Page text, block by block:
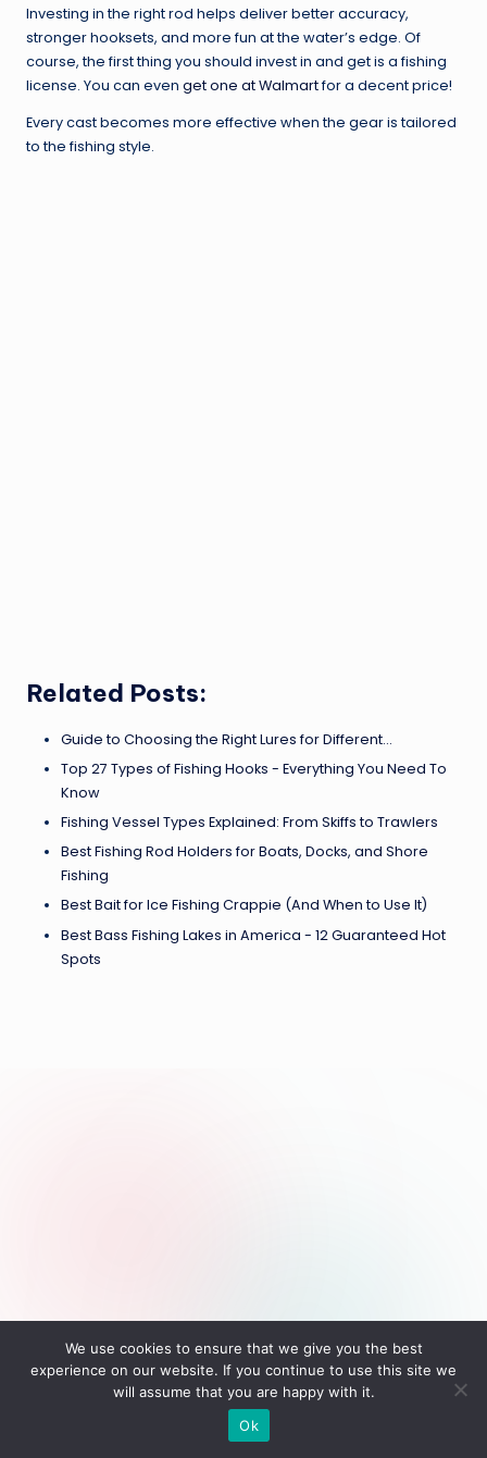
Investing in the right rod helps deliver better accuracy,
stronger hooksets, and more fun at the water’s edge. Of
course, the first thing you should invest in and get is a fishing
license. You can even get one at Walmartfor a decent price!
Every cast becomes more effective when the gear is tailored
to the fishing style.
Related Posts:
Guide to Choosing the Right Lures for Different…
Top 27 Types of Fishing Hooks - Everything You Need To
Know
Fishing Vessel Types Explained: From Skiffs to Trawlers
Best Fishing Rod Holders for Boats, Docks, and Shore
Fishing
Best Bait for Ice Fishing Crappie (And When to Use It)
Best Bass Fishing Lakes in America - 12 Guaranteed Hot
Spots
We use cookies to ensure that we give you the best
experience on our website. If you continue to use this site we
will assume that you are happy with it.
Ok